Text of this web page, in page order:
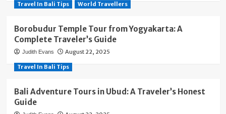
Travel In Bali Tips World Travellers
Borobudur Temple Tour from Yogyakarta: A
Complete Traveler’s Guide
Judith Evans August 22, 2025
Travel In Bali Tips
Bali Adventure Tours in Ubud: A Traveler’s Honest
Guide